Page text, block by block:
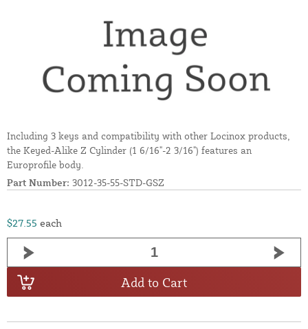
Including 3 keys and compatibility with other Locinox products,
the Keyed-Alike Z Cylinder (1 6/16"-2 3/16") features an
Europrofile body.
Part Number: 3012-35-55-STD-GSZ
$27.55 each
Add to Cart